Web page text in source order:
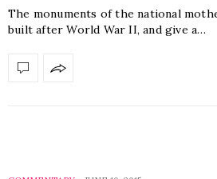
The monuments of the national
built after World War II, and give a…